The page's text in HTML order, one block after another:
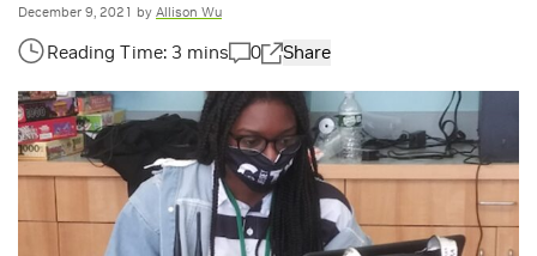
December 9, 2021 by Allison Wu
0 Share